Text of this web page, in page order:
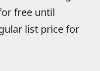
free until
list price for